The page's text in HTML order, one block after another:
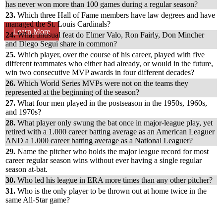
Learn More
has never won more than 100 games during a regular season?
23. Which three Hall of Fame members have law degrees and have
managed the St. Louis Cardinals?
24.What unusual feat do Elmer Valo, Ron Fairly, Don Mincher
and Diego Segui share in common?
25. Which player, over the course of his career, played with five
different teammates who either had already, or would in the future,
win two consecutive MVP awards in four different decades?
26. Which World Series MVPs were not on the teams they
represented at the beginning of the season?
27. What four men played in the postseason in the 1950s, 1960s,
and 1970s?
28. What player only swung the bat once in major-league play, yet
retired with a 1.000 career batting average as an American Leaguer
AND a 1.000 career batting average as a National Leaguer?
29. Name the pitcher who holds the major league record for most
career regular season wins without ever having a single regular
season at-bat.
30. Who led his league in ERA more times than any other pitcher?
31. Who is the only player to be thrown out at home twice in the
same All-Star game?